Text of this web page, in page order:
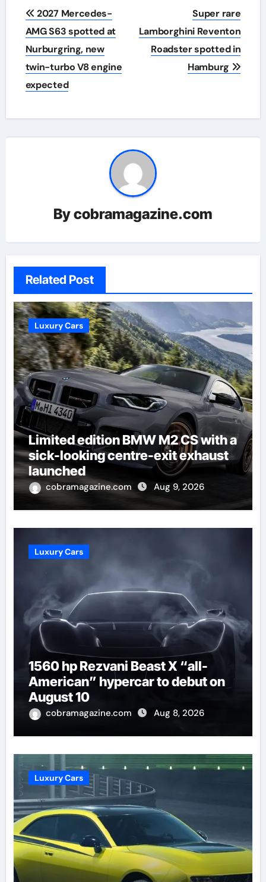
Post
navigation
2027 Mercedes-
AMG S63 spotted at
Nurburgring, new
twin-turbo V8 engine
expected
Super rare
Lamborghini Reventon
Roadster spotted in
Hamburg
Bycobramagazine.com
Related Post
Luxury Cars
Limited edition BMW M2 CS with a
sick-looking centre-exit exhaust
launched
cobramagazine.com Aug 9, 2026
Luxury Cars
1560 hp Rezvani Beast X “all-
American” hypercar to debut on
August 10
cobramagazine.com Aug 8, 2026
Luxury Cars